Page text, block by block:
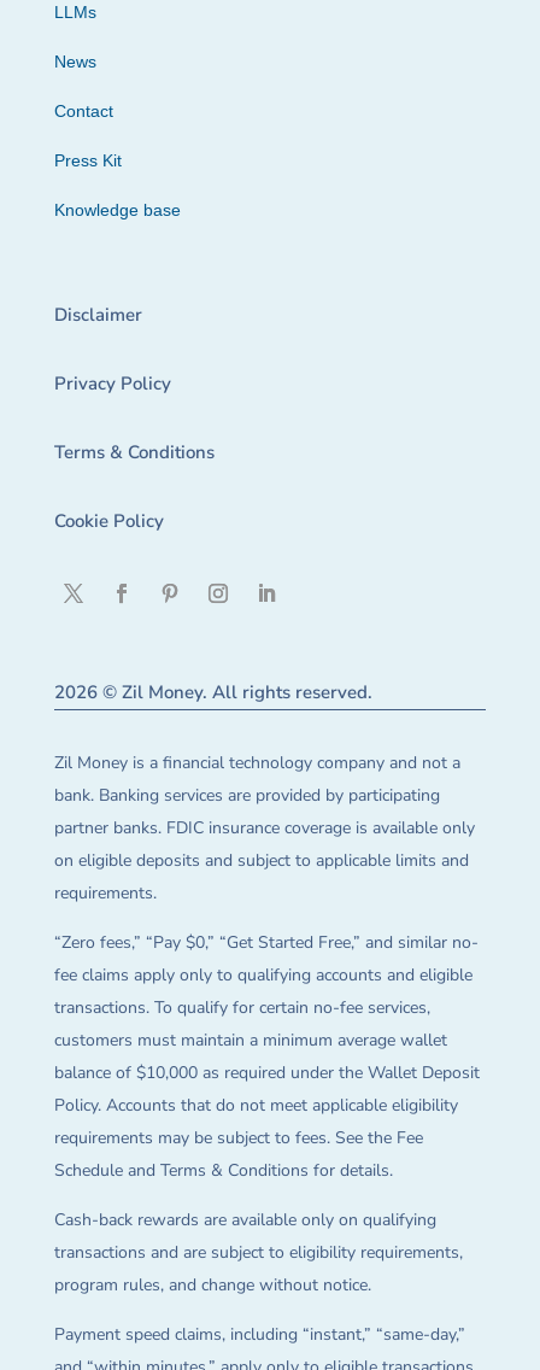
LLMs
News
Contact
Press Kit
Knowledge base
Disclaimer
Privacy Policy
Terms & Conditions
Cookie Policy
2026 © Zil Money. All rights reserved.
Zil Money is a financial technology company and not a
bank. Banking services are provided by participating
partner banks. FDIC insurance coverage is available only
on eligible deposits and subject to applicable limits and
requirements.
“Zero fees,” “Pay $0,” “Get Started Free,” and similar no-
fee claims apply only to qualifying accounts and eligible
transactions. To qualify for certain no-fee services,
customers must maintain a minimum average wallet
balance of $10,000 as required under the Wallet Deposit
Policy. Accounts that do not meet applicable eligibility
requirements may be subject to fees. See the Fee
Schedule and Terms & Conditions for details.
Cash-back rewards are available only on qualifying
transactions and are subject to eligibility requirements,
program rules, and change without notice.
Payment speed claims, including “instant,” “same-day,”